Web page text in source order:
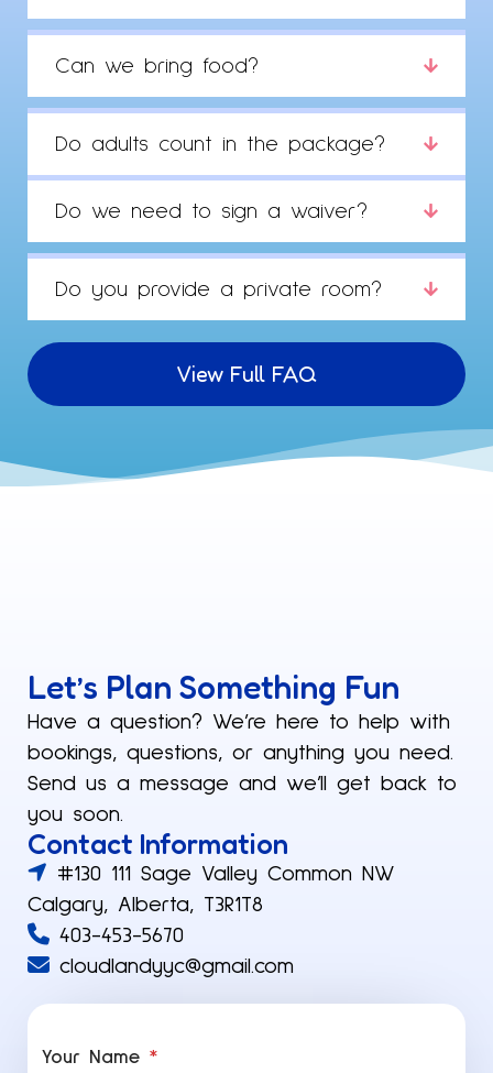
Can we bring food?
Do adults count in the package?
Do we need to sign a waiver?
Do you provide a private room?
View Full FAQ
Let’s Plan Something Fun​
Have a question? We’re here to help with
bookings, questions, or anything you need.
Send us a message and we’ll get back to
you soon.
Contact Information
#130 111 Sage Valley Common NW
Calgary, Alberta, T3R1T8
403-453-5670
cloudlandyyc@gmail.com
Your Name *